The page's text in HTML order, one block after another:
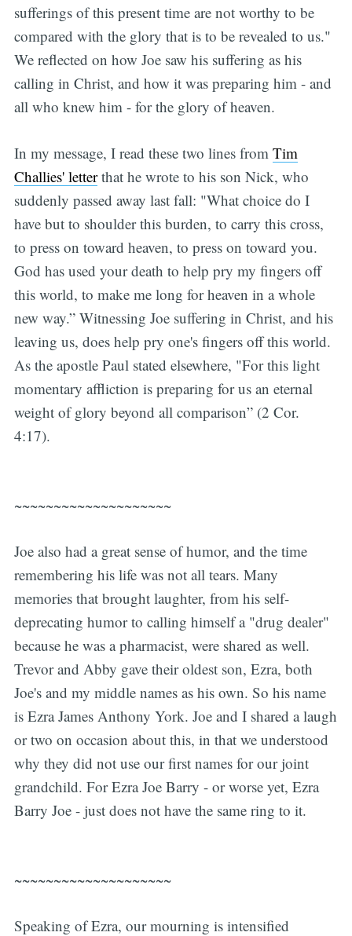
sufferings of this present time are not worthy to be
compared with the glory that is to be revealed to us."
We reflected on how Joe saw his suffering as his
calling in Christ, and how it was preparing him - and
all who knew him - for the glory of heaven.
In my message, I read these two lines from Tim
Challies' letterthat he wrote to his son Nick, who
suddenly passed away last fall: "What choice do I
have but to shoulder this burden, to carry this cross,
to press on toward heaven, to press on toward you.
God has used your death to help pry my fingers off
this world, to make me long for heaven in a whole
new way.” Witnessing Joe suffering in Christ, and his
leaving us, does help pry one's fingers off this world.
As the apostle Paul stated elsewhere, "For this light
momentary affliction is preparing for us an eternal
weight of glory beyond all comparison” (2 Cor.
4:17).
~~~~~~~~~~~~~~~~~~~~
Joe also had a great sense of humor, and the time
remembering his life was not all tears. Many
memories that brought laughter, from his self-
deprecating humor to calling himself a "drug dealer"
because he was a pharmacist, were shared as well.
Trevor and Abby gave their oldest son, Ezra, both
Joe's and my middle names as his own. So his name
is Ezra James Anthony York. Joe and I shared a laugh
or two on occasion about this, in that we understood
why they did not use our first names for our joint
grandchild. For Ezra Joe Barry - or worse yet, Ezra
Barry Joe - just does not have the same ring to it.
~~~~~~~~~~~~~~~~~~~~
Speaking of Ezra, our mourning is intensified